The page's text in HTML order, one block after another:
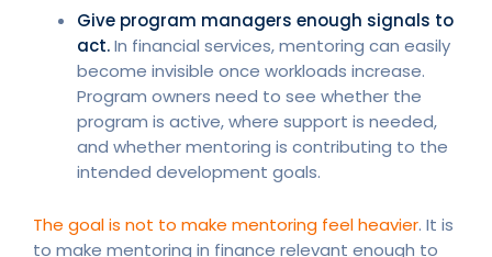
Give program managers enough signals to
act.In financial services, mentoring can easily
become invisible once workloads increase.
Program owners need to see whether the
program is active, where support is needed,
and whether mentoring is contributing to the
intended development goals.
The goal is not to make mentoring feel heavier. It is
to make mentoring in finance relevant enough to